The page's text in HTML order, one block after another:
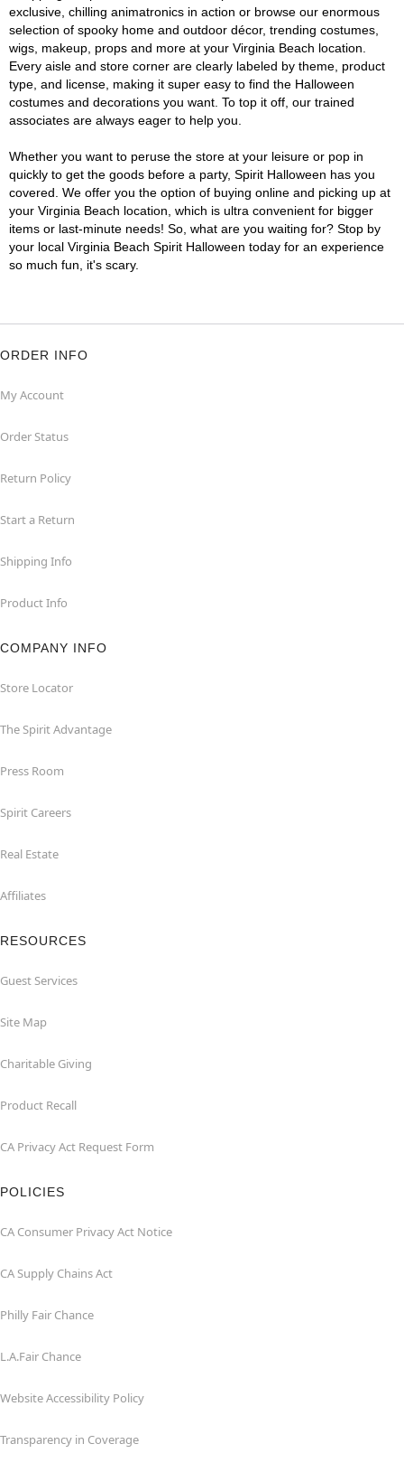
exclusive, chilling animatronics in action or browse our enormous
selection of spooky home and outdoor décor, trending costumes,
wigs, makeup, props and more at your Virginia Beach location.
Every aisle and store corner are clearly labeled by theme, product
type, and license, making it super easy to find the Halloween
costumes and decorations you want. To top it off, our trained
associates are always eager to help you.
Whether you want to peruse the store at your leisure or pop in
quickly to get the goods before a party, Spirit Halloween has you
covered. We offer you the option of buying online and picking up at
your Virginia Beach location, which is ultra convenient for bigger
items or last-minute needs! So, what are you waiting for? Stop by
your local Virginia Beach Spirit Halloween today for an experience
so much fun, it's scary.
ORDER INFO
My Account
Order Status
Return Policy
Start a Return
Shipping Info
Product Info
COMPANY INFO
Store Locator
The Spirit Advantage
Press Room
Spirit Careers
Real Estate
Affiliates
RESOURCES
Guest Services
Site Map
Charitable Giving
Product Recall
CA Privacy Act Request Form
POLICIES
CA Consumer Privacy Act Notice
CA Supply Chains Act
Philly Fair Chance
L.A.Fair Chance
Website Accessibility Policy
Transparency in Coverage